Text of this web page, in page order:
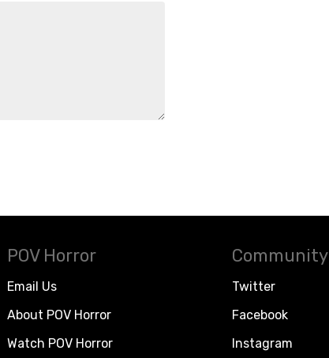
POV Horror
Email Us
About POV Horror
Watch POV Horror
Community
Twitter
Facebook
Instagram